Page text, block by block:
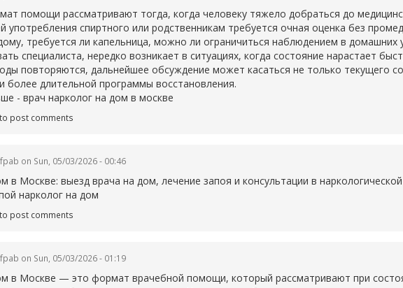
помощи рассматривают тогда, когда человеку тяжело добраться до
употребления спиртного или родственникам требуется очная оценка без
требуется ли капельница, можно ли ограничиться наблюдением в
специалиста, нередко возникает в ситуациях, когда состояние нарастает
повторяются, дальнейшее обсуждение может касаться не только текущего
более длительной программы восстановления.
- врач нарколог на дом в москве
to post comments
on Sun, 05/03/2026 - 00:46
в Москве: выезд врача на дом, лечение запоя и консультации в
нарколог на дом
to post comments
on Sun, 05/03/2026 - 01:19
в Москве — это формат врачебной помощи, который рассматривают при